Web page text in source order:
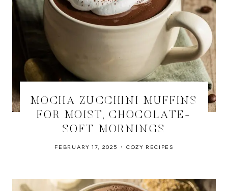
MOCHA ZUCCHINI MUFFINS
FOR MOIST, CHOCOLATE-
SOFT MORNINGS
FEBRUARY 17, 2025 COZY RECIPES